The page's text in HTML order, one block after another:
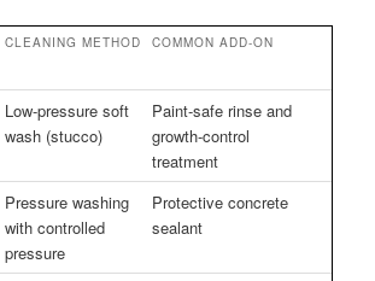
CLEANING METHOD COMMON ADD-ON
Low-pressure soft
wash (stucco)
Paint-safe rinse and
growth-control
treatment
Pressure washing
with controlled
pressure
Protective concrete
sealant